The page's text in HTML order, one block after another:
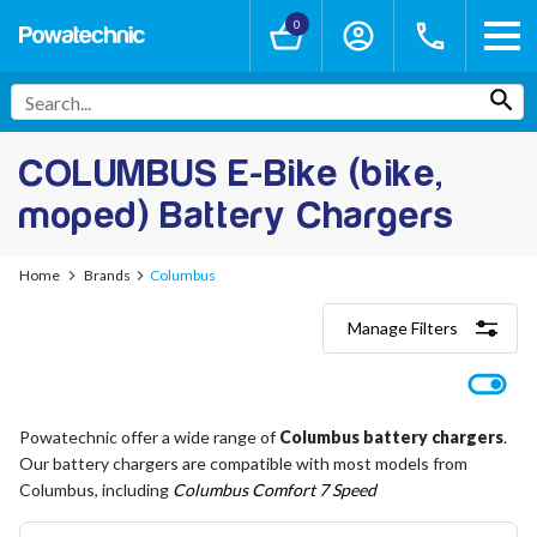
0
COLUMBUS E-Bike (bike,
moped) Battery Chargers
Home Brands Columbus
Manage Filters
24V - 29.4V (7S)
36V - 42V (10S)
48V - 54.6V (13S)
Powatechnic offer a wide range of Columbus battery chargers.
Our battery chargers are compatible with most models from
Columbus, including Columbus Comfort 7 Speed